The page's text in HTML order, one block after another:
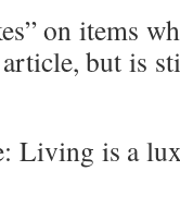
on items
article, but is
is a